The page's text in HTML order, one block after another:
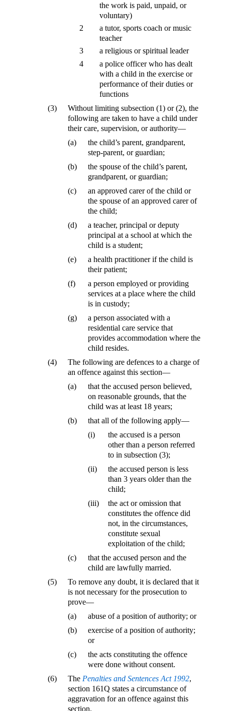
the work is paid, unpaid, or
voluntary)
2
a tutor, sports coach or music
teacher
3
a religious or spiritual leader
4
a police officer who has dealt
with a child in the exercise or
performance of their duties or
functions
(3)
Without limiting subsection (1) or (2), the
following are taken to have a child under
their care, supervision, or authority—
(a)
the child’s parent, grandparent,
step-parent, or guardian;
(b)
the spouse of the child’s parent,
grandparent, or guardian;
(c)
an approved carer of the child or
the spouse of an approved carer of
the child;
(d)
a teacher, principal or deputy
principal at a school at which the
child is a student;
(e)
a health practitioner if the child is
their patient;
(f)
a person employed or providing
services at a place where the child
is in custody;
(g)
a person associated with a
residential care service that
provides accommodation where the
child resides.
(4)
The following are defences to a charge of
an offence against this section—
(a)
that the accused person believed,
on reasonable grounds, that the
child was at least 18 years;
(b)
that all of the following apply—
(i)
the accused is a person
other than a person referred
to in subsection (3);
(ii)
the accused person is less
than 3 years older than the
child;
(iii)
the act or omission that
constitutes the offence did
not, in the circumstances,
constitute sexual
exploitation of the child;
(c)
that the accused person and the
child are lawfully married.
(5)
To remove any doubt, it is declared that it
is not necessary for the prosecution to
prove—
(a)
abuse of a position of authority; or
(b)
exercise of a position of authority;
or
(c)
the acts constituting the offence
were done without consent.
(6)
The Penalties and Sentences Act 1992,
section 161Q states a circumstance of
aggravation for an offence against this
section.